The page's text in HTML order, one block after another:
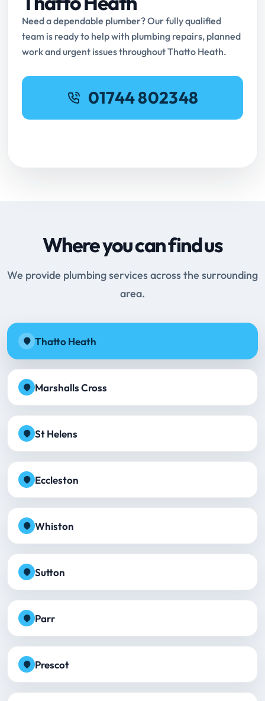
Need a dependable plumber? Our fully qualified
team is ready to help with plumbing repairs, planned
work and urgent issues throughout Thatto Heath.
01744 802348
Where you can find us
We provide plumbing services across the surrounding
area.
Thatto Heath
Marshalls Cross
St Helens
Eccleston
Whiston
Sutton
Parr
Prescot